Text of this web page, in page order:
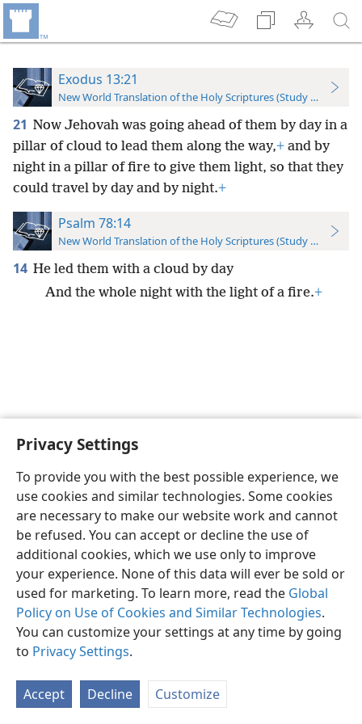
Privacy Settings
To provide you with the best possible experience, we
use cookies and similar technologies. Some cookies
are necessary to make our website work and cannot
be refused. You can accept or decline the use of
additional cookies, which we use only to improve
your experience. None of this data will ever be sold or
used for marketing. To learn more, read the Global
Policy on Use of Cookies and Similar Technologies.
You can customize your settings at any time by going
to Privacy Settings.
Accept Decline Customize
Exodus 13:21
New World Translation of the Holy Scriptures (Study Edition)
21 Now Jehovah was going ahead of them by day in a
pillar of cloud to lead them along the way,+ and by
night in a pillar of fire to give them light, so that they
could travel by day and by night.+
Psalm 78:14
New World Translation of the Holy Scriptures (Study Edition)
14 He led them with a cloud by day
And the whole night with the light of a fire.+
English Preferences
Copyright© 2026 Watch Tower Bible and Tract Society of Pennsylvania
Privacy Settings